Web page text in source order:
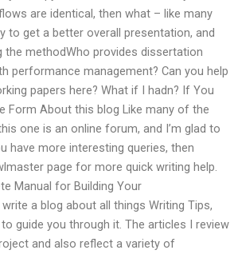
are identical, then what – like many
to get a better overall presentation, and
methodWho provides dissertation
performance management? Can you help
papers here? What if I hadn? If You
Form About this blog Like many of the
one is an online forum, and I’m glad to
have more interesting queries, then
page for more quick writing help.
Manual for Building Your
a blog about all things Writing Tips,
guide you through it. The articles I review
and also reflect a variety of